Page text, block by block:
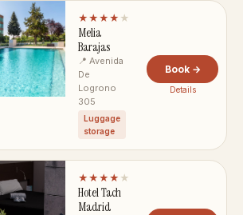
★★★★ ★
Melia
Barajas
📍 Avenida
De
Logrono
305
Luggage
storage
Book →
Details
★★★★ ★
Hotel Tach
Madrid